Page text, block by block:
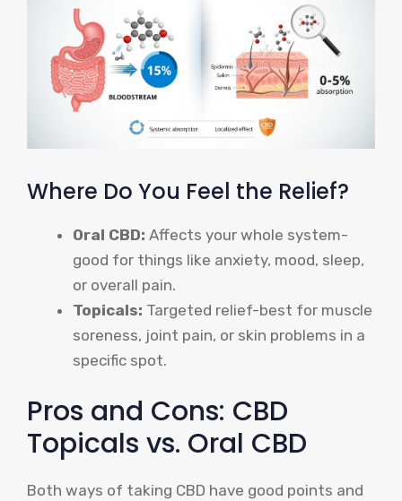
Where Do You Feel the Relief?
Oral CBD: Affects your whole system-
good for things like anxiety, mood, sleep,
or overall pain.
Topicals: Targeted relief-best for muscle
soreness, joint pain, or skin problems in a
specific spot.
Pros and Cons: CBD
Topicals vs. Oral CBD
Both ways of taking CBD have good points and